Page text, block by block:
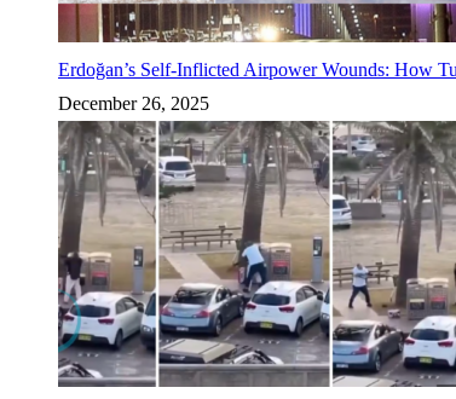
Erdoğan’s Self-Inflicted Airpower Wounds: How
December 26, 2025